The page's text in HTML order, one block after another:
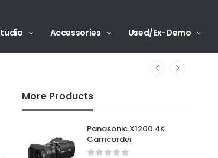
Accessories Used/Ex-Demo
More Products
Panasonic X1200 4K
Camcorder